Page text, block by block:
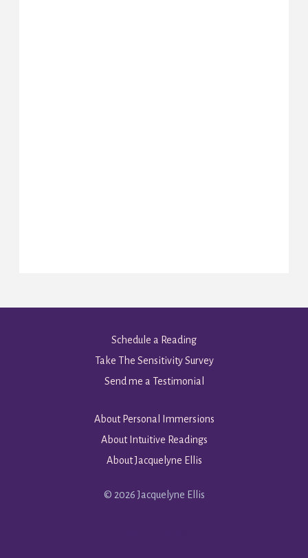
Schedule a Reading
Take The Sensitivity Survey
Send me a Testimonial
About Personal Immersions
About Intuitive Readings
About Jacquelyne Ellis
© 2026 Jacquelyne Ellis